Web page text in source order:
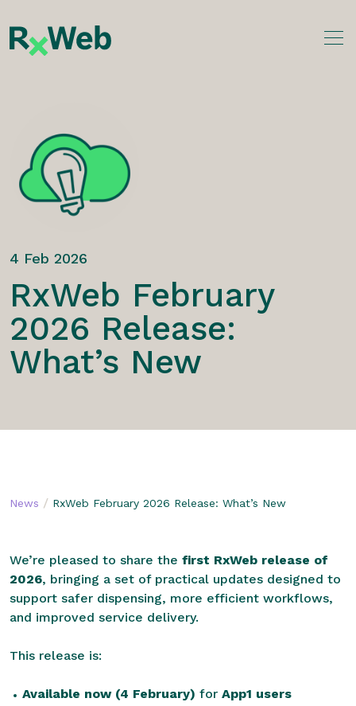
to
content
4 Feb 2026
RxWeb February
2026 Release:
What’s New
News / RxWeb February 2026 Release: What’s New
We’re pleased to share the first RxWeb release of
2026, bringing a set of practical updates designed to
support safer dispensing, more efficient workflows,
and improved service delivery.
This release is:
Available now (4 February) for App1 users